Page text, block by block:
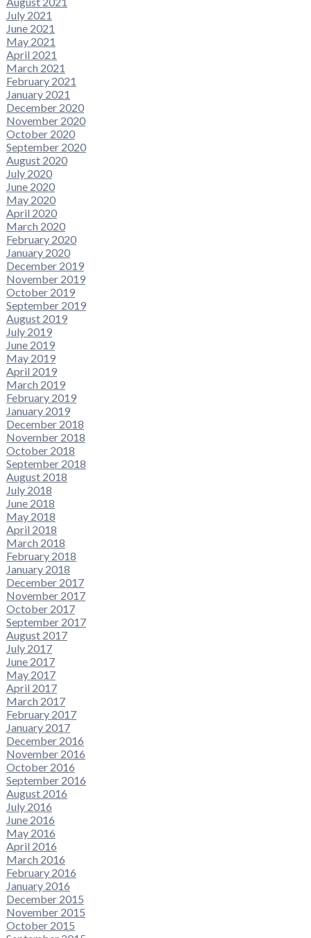
July 2021
June 2021
May 2021
April 2021
March 2021
February 2021
January 2021
December 2020
November 2020
October 2020
September 2020
August 2020
July 2020
June 2020
May 2020
April 2020
March 2020
February 2020
January 2020
December 2019
November 2019
October 2019
September 2019
August 2019
July 2019
June 2019
May 2019
April 2019
March 2019
February 2019
January 2019
December 2018
November 2018
October 2018
September 2018
August 2018
July 2018
June 2018
May 2018
April 2018
March 2018
February 2018
January 2018
December 2017
November 2017
October 2017
September 2017
August 2017
July 2017
June 2017
May 2017
April 2017
March 2017
February 2017
January 2017
December 2016
November 2016
October 2016
September 2016
August 2016
July 2016
June 2016
May 2016
April 2016
March 2016
February 2016
January 2016
December 2015
November 2015
October 2015